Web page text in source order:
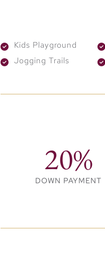
resort-style atmosphere
stroll leisurely along
the calming sounds of
perfect paradise.
Kids Playground
Jogging Trails
20%
DOWN PAYMENT